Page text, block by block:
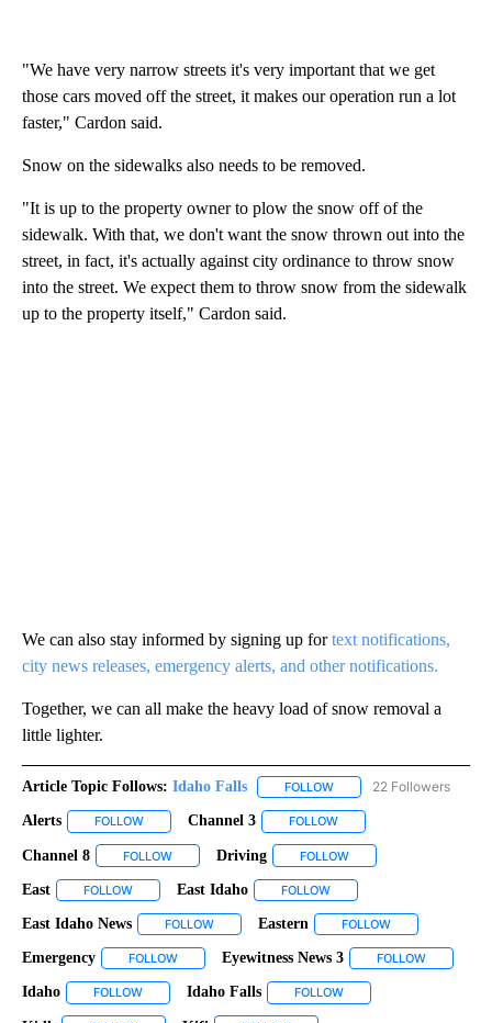
"We have very narrow streets it's very important that we get
those cars moved off the street, it makes our operation run a lot
faster," Cardon said.
Snow on the sidewalks also needs to be removed.
"It is up to the property owner to plow the snow off of the
sidewalk. With that, we don't want the snow thrown out into the
street, in fact, it's actually against city ordinance to throw snow
into the street. We expect them to throw snow from the sidewalk
up to the property itself," Cardon said.
We can also stay informed by signing up fortext notifications,
city news releases, emergency alerts, and other notifications.
Together, we can all make the heavy load of snow removal a
little lighter.
Article Topic Follows: Idaho Falls FOLLOW FOLLOW "IDAHO FALLS"
22 Followers
Alerts FOLLOW FOLLOW "ALERTS" TO RECEIVE NOTIFICATIONS ABOUT
Channel 3 FOLLOW
Channel 8 FOLLOW FOLLOW "CHANNEL 8" TO RECEIVE NOTIFICATIONS
Driving FOLLOW
East FOLLOW FOLLOW "EAST" TO RECEIVE NOTIFICATIONS ABOUT NEW
East Idaho FOLLOW
East Idaho News FOLLOW FOLLOW "EAST IDAHO NEWS" TO RECEIVE
Eastern FOLLOW
Emergency FOLLOW FOLLOW "EMERGENCY" TO RECEIVE
Eyewitness News 3 FOLLOW
Idaho FOLLOW FOLLOW "IDAHO" TO RECEIVE NOTIFICATIONS ABOUT
Idaho Falls FOLLOW